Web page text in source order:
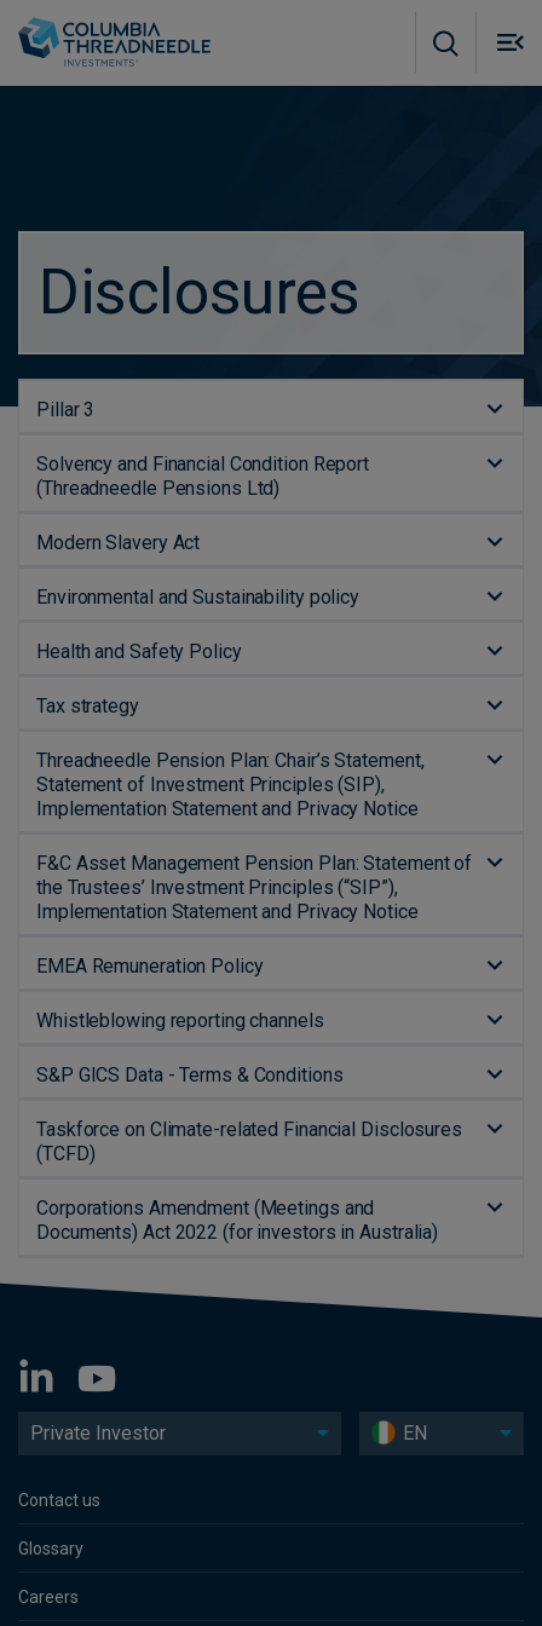
Disclosures
Pillar 3
Solvency and Financial Condition Report
(Threadneedle Pensions Ltd)
Modern Slavery Act
Environmental and Sustainability policy
Health and Safety Policy
Tax strategy
Threadneedle Pension Plan: Chair’s Statement,
Statement of Investment Principles (SIP),
Implementation Statement and Privacy Notice
F&C Asset Management Pension Plan: Statement of
the Trustees’ Investment Principles (“SIP”),
Implementation Statement and Privacy Notice
EMEA Remuneration Policy
Whistleblowing reporting channels
S&P GICS Data - Terms & Conditions
Taskforce on Climate-related Financial Disclosures
(TCFD)
Corporations Amendment (Meetings and
Documents) Act 2022 (for investors in Australia)
Private Investor EN
Contact us
Glossary
Careers